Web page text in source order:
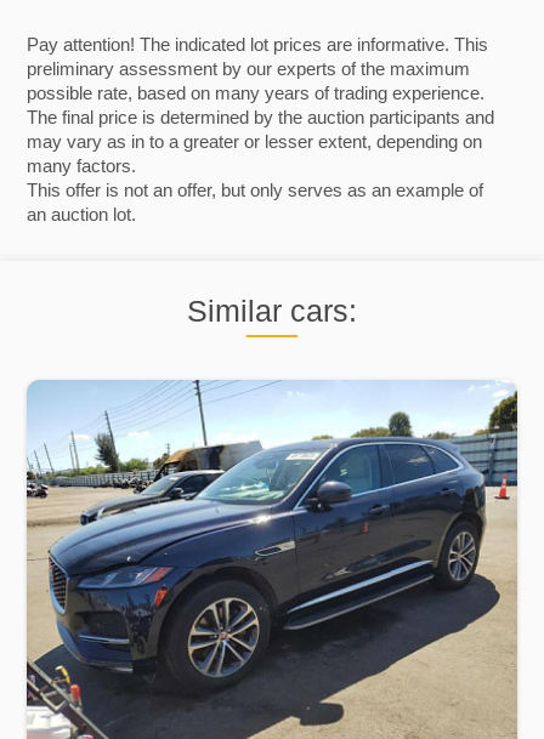
Pay attention! The indicated lot prices are informative. This
preliminary assessment by our experts of the maximum
possible rate, based on many years of trading experience.
The final price is determined by the auction participants and
may vary as in to a greater or lesser extent, depending on
many factors.
This offer is not an offer, but only serves as an example of
an auction lot.
Similar cars: